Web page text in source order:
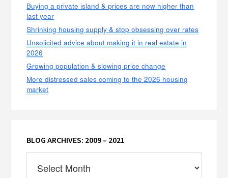
Buying a private island & prices are now higher than
last year
Shrinking housing supply & stop obsessing over rates
Unsolicited advice about making it in real estate in
2026
Growing population & slowing price change
More distressed sales coming to the 2026 housing
market
BLOG ARCHIVES: 2009 – 2021
Archives: